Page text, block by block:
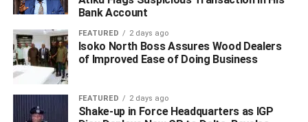
Okowa’s APC Defection: EFCC’s Chairman
Bank Account
FEATURED 2 days ago
Isoko North Boss Assures Wood Dealers
of Improved Ease of Doing Business
FEATURED 2 days ago
Shake-up in Force Headquarters as IGP